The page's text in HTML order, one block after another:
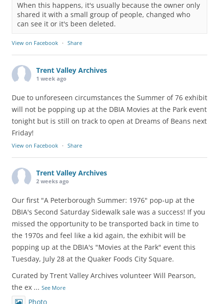
When this happens, it's usually because the owner only
shared it with a small group of people, changed who
can see it or it's been deleted.
View on Facebook · Share
Trent Valley Archives
1 week ago
Due to unforeseen circumstances the Summer of 76 exhibit
will not be popping up at the DBIA Movies at the Park event
tonight but is still on track to open at Dreams of Beans next
Friday!
View on Facebook · Share
Trent Valley Archives
2 weeks ago
Our first "A Peterborough Summer: 1976" pop-up at the
DBIA's Second Saturday Sidewalk sale was a success! If you
missed the opportunity to be transported back in time to
the 1970s and feel like a kid again, the exhibit will be
popping up at the DBIA's "Movies at the Park" event this
Tuesday, July 28 at the Quaker Foods City Square.
Curated by Trent Valley Archives volunteer Will Pearson,
the ex ... See More
Photo